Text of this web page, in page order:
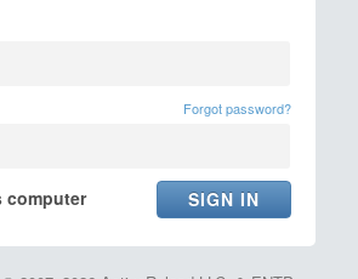
Forgot password?
computer